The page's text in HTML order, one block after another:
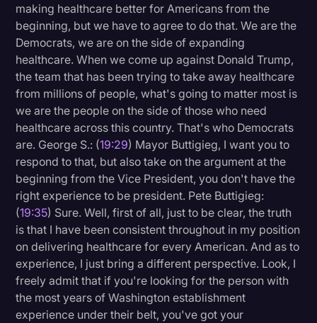
making healthcare better for Americans from the
beginning, but we have to agree to do that. We are the
Democrats, we are on the side of expanding
healthcare. When we come up against Donald Trump,
the team that has been trying to take away healthcare
from millions of people, what's going to matter most is
we are the people on the side of those who need
healthcare across this country. That's who Democrats
are. George S.: (19:29) Mayor Buttigieg, I want you to
respond to that, but also take on the argument at the
beginning from the Vice President, you don't have the
right experience to be president. Pete Buttigieg:
(19:35) Sure. Well, first of all, just to be clear, the truth
is that I have been consistent throughout in my position
on delivering healthcare for every American. And as to
experience, I just bring a different perspective. Look, I
freely admit that if you're looking for the person with
the most years of Washington establishment
experience under their belt, you've got your